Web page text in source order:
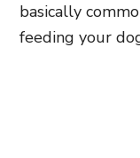
basically
feeding your